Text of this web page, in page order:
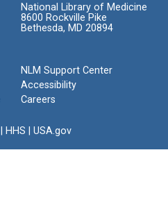
National Library of Medicine
8600 Rockville Pike
Bethesda, MD 20894
NLM Support Center
Accessibility
Careers
HHS USA.gov